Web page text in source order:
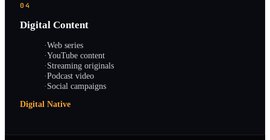
04
Digital Content
·Web series
·YouTube content
·Streaming originals
·Podcast video
·Social campaigns
Digital Native